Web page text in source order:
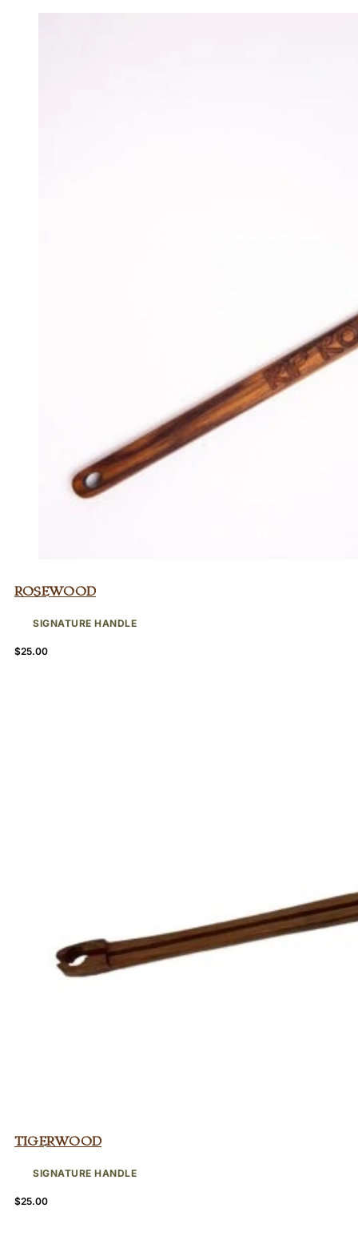
Rosewood
SIGNATURE HANDLE
$25.00
Tigerwood
SIGNATURE HANDLE
$25.00